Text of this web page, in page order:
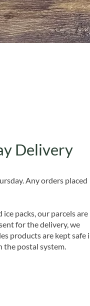
Delivery
Any orders placed
packs, our parcels are
for the delivery, we
products are kept safe
the postal system.